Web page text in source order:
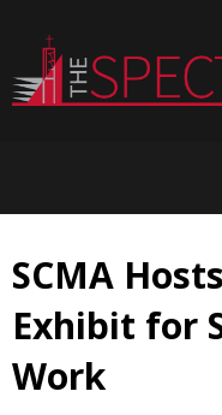
content
SCMA
Exhibit for
Work